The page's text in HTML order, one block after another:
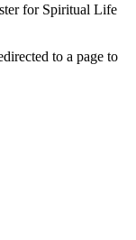
for Spiritual Life
to a page to